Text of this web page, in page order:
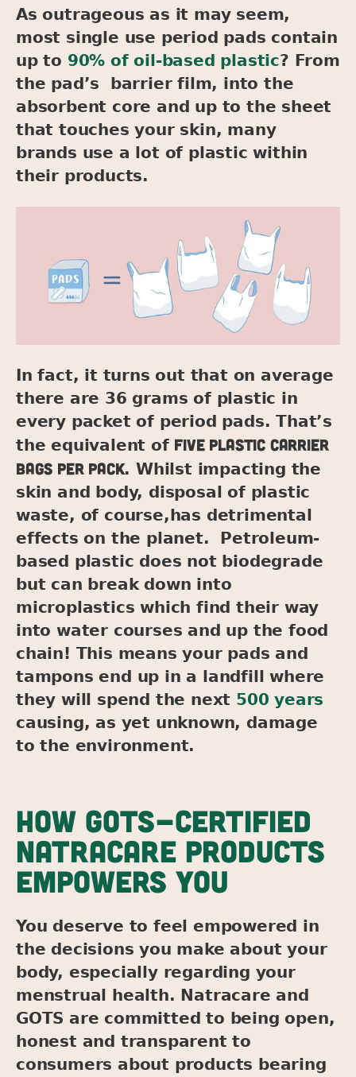
As outrageous as it may seem,
most single use period pads contain
up to 90% of oil-based plastic? From
the pad’s barrier film, into the
absorbent core and up to the sheet
that touches your skin, many
brands use a lot of plastic within
their products.
In fact, it turns out that on average
there are 36 grams of plastic in
every packet of period pads. That’s
the equivalent of five plastic carrier
bags per pack. Whilst impacting the
skin and body, disposal of plastic
waste, of course,has detrimental
effects on the planet. Petroleum-
based plastic does not biodegrade
but can break down into
microplastics which find their way
into water courses and up the food
chain! This means your pads and
tampons end up in a landfill where
they will spend the next 500 years
causing, as yet unknown, damage
to the environment.
HOW GOTS-CERTIFIED
NATRACARE PRODUCTS
EMPOWERS YOU
You deserve to feel empowered in
the decisions you make about your
body, especially regarding your
menstrual health. Natracare and
GOTS are committed to being open,
honest and transparent to
consumers about products bearing